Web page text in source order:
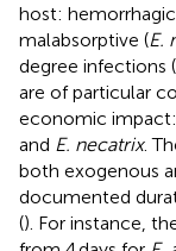
host:
malabsorptive (E.
degree infections (
are of particular
economic impact:
and E. necatrix.
both exogenous
documented
(). For instance,